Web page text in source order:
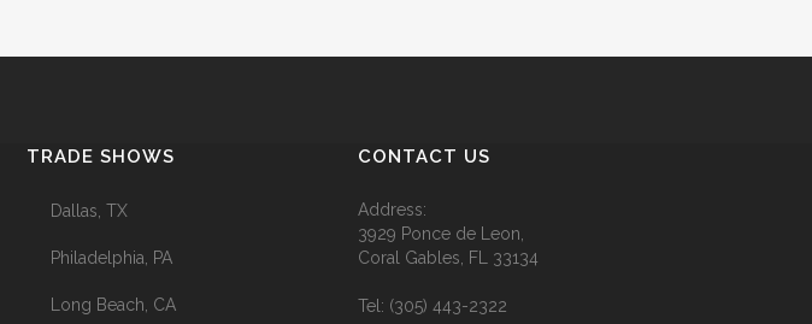
TRADE SHOWS
Dallas, TX
Philadelphia, PA
Long Beach, CA
CONTACT US
Address:
3929 Ponce de Leon,
Coral Gables, FL 33134
Tel: (305) 443-2322